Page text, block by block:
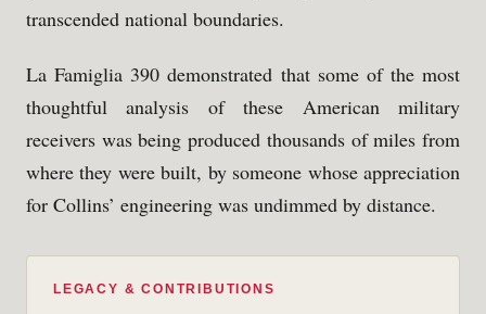
transcended national boundaries.
La Famiglia 390 demonstrated that some of the most
thoughtful analysis of these American military
receivers was being produced thousands of miles from
where they were built, by someone whose appreciation
for Collins’ engineering was undimmed by distance.
LEGACY & CONTRIBUTIONS